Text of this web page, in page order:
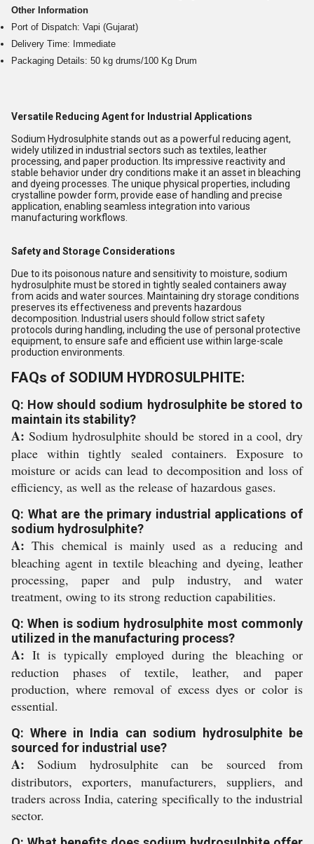
Other Information
Port of Dispatch: Vapi (Gujarat)
Delivery Time: Immediate
Packaging Details: 50 kg drums/100 Kg Drum
Versatile Reducing Agent for Industrial Applications
Sodium Hydrosulphite stands out as a powerful reducing agent,
widely utilized in industrial sectors such as textiles, leather
processing, and paper production. Its impressive reactivity and
stable behavior under dry conditions make it an asset in bleaching
and dyeing processes. The unique physical properties, including
crystalline powder form, provide ease of handling and precise
application, enabling seamless integration into various
manufacturing workflows.
Safety and Storage Considerations
Due to its poisonous nature and sensitivity to moisture, sodium
hydrosulphite must be stored in tightly sealed containers away
from acids and water sources. Maintaining dry storage conditions
preserves its effectiveness and prevents hazardous
decomposition. Industrial users should follow strict safety
protocols during handling, including the use of personal protective
equipment, to ensure safe and efficient use within large-scale
production environments.
FAQs of SODIUM HYDROSULPHITE:
Q: How should sodium hydrosulphite be stored to
maintain its stability?
A: Sodium hydrosulphite should be stored in a cool, dry
place within tightly sealed containers. Exposure to
moisture or acids can lead to decomposition and loss of
efficiency, as well as the release of hazardous gases.
Q: What are the primary industrial applications of
sodium hydrosulphite?
A: This chemical is mainly used as a reducing and
bleaching agent in textile bleaching and dyeing, leather
processing, paper and pulp industry, and water
treatment, owing to its strong reduction capabilities.
Q: When is sodium hydrosulphite most commonly
utilized in the manufacturing process?
A: It is typically employed during the bleaching or
reduction phases of textile, leather, and paper
production, where removal of excess dyes or color is
essential.
Q: Where in India can sodium hydrosulphite be
sourced for industrial use?
A: Sodium hydrosulphite can be sourced from
distributors, exporters, manufacturers, suppliers, and
traders across India, catering specifically to the industrial
sector.